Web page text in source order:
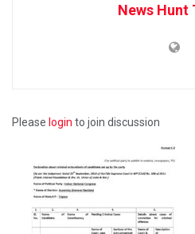
News Hunt
Please login to join discussion